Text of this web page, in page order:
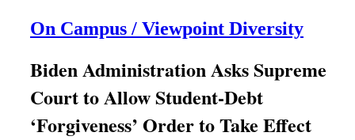
On Campus / Viewpoint Diversity
Biden Administration Asks Supreme
Court to Allow Student-Debt
‘Forgiveness’ Order to Take Effect